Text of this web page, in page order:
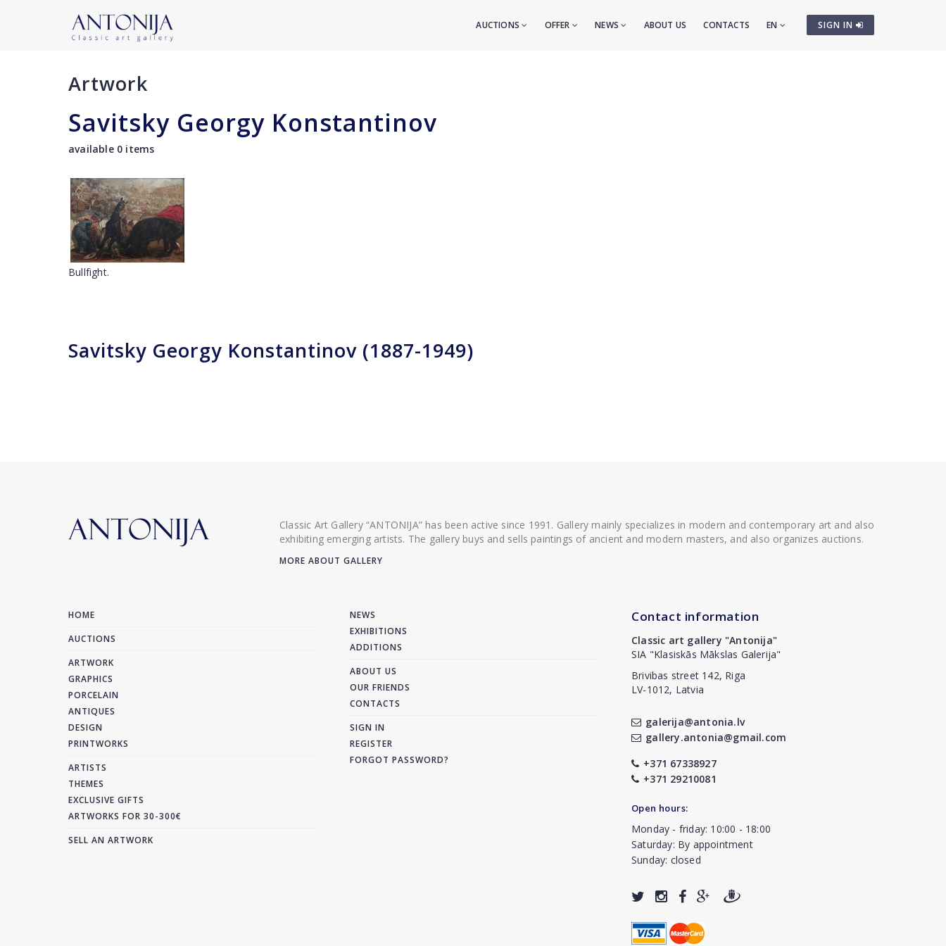
SIGN IN
AUCTIONS OFFER NEWS ABOUT US CONTACTS EN
Artwork
Savitsky Georgy Konstantinov
available 0 items
Bullfight.
Savitsky Georgy Konstantinov (1887-1949)
Classic Art Gallery “ANTONIJA” has been active since 1991. Gallery mainly specializes in modern and contemporary art and also
exhibiting emerging artists. The gallery buys and sells paintings of ancient and modern masters, and also organizes auctions.
MORE ABOUT GALLERY
HOME
AUCTIONS
ARTWORK
GRAPHICS
PORCELAIN
ANTIQUES
DESIGN
PRINTWORKS
ARTISTS
THEMES
EXCLUSIVE GIFTS
ARTWORKS FOR 30-300€
SELL AN ARTWORK
NEWS
EXHIBITIONS
ADDITIONS
ABOUT US
OUR FRIENDS
CONTACTS
SIGN IN
REGISTER
FORGOT PASSWORD?
Contact information
Classic art gallery "Antonija"
SIA "Klasiskās Mākslas Galerija"
Brivibas street 142, Riga
LV-1012, Latvia
galerija@antonia.lv
gallery.antonia@gmail.com
+371 67338927
+371 29210081
Open hours:
Monday - friday: 10:00 - 18:00
Saturday: By appointment
Sunday: closed